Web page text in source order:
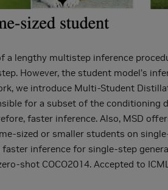
lengthy multistep inference
However, the student model’s
we introduce Multi-Student
for a subset of the conditioning
faster inference. Also, MSD
sized or smaller students on
inference for single-step
shot COCO2014. Accepted to